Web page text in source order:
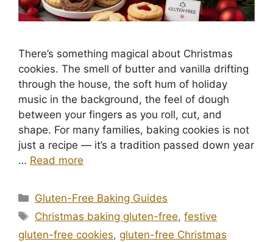
There’s something magical about Christmas
cookies. The smell of butter and vanilla drifting
through the house, the soft hum of holiday
music in the background, the feel of dough
between your fingers as you roll, cut, and
shape. For many families, baking cookies is not
just a recipe — it’s a tradition passed down year
… Read more
Categories
Gluten-Free Baking Guides
Tags
Christmas baking gluten-free,festive
gluten-free cookies, gluten-free Christmas